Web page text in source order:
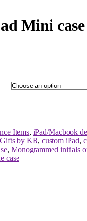
Mini case
Items, iPad/Macbook
by KB, custom iPad,
, Monogrammed initials
case